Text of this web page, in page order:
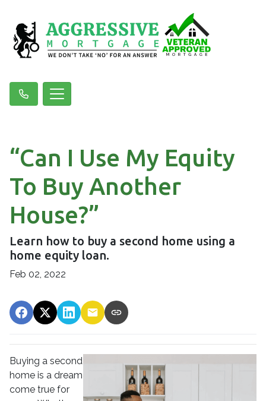
“Can I Use My Equity
To Buy Another
House?”
Learn how to buy a second home using a
home equity loan.
Feb 02, 2022
Buying a second
home is a dream
come true for